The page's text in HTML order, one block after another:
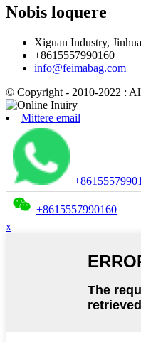
Nobis loquere
Xiguan Industry,
+8615557990160
info@feimabag.com
© Copyright - 2010-2022 :
Mittere email
+8615557990160
x